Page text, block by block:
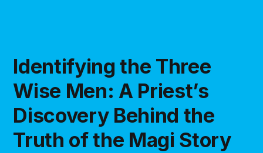
Identifying the Three
Wise Men: A Priest’s
Discovery Behind the
Truth of the Magi Story